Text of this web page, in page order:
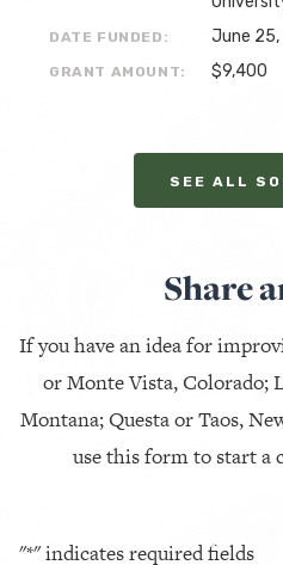
DATE FUNDED: June
GRANT AMOUNT: $9,400
SEE ALL
Share
If you have an idea for
or Monte Vista, Colorado;
Montana; Questa or Taos,
use this form to start a
"*" indicates required fields